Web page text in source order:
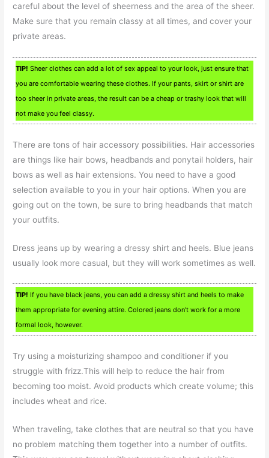
careful about the level of sheerness and the area of the sheer.
Make sure that you remain classy at all times, and cover your
private areas.
TIP! Sheer clothes can add a lot of sex appeal to your look, just ensure that
you are comfortable wearing these clothes. If your pants, skirt or shirt are
too sheer in private areas, the result can be a cheap or trashy look that will
not make you feel classy.
There are tons of hair accessory possibilities. Hair accessories
are things like hair bows, headbands and ponytail holders, hair
bows as well as hair extensions. You need to have a good
selection available to you in your hair options. When you are
going out on the town, be sure to bring headbands that match
your outfits.
Dress jeans up by wearing a dressy shirt and heels. Blue jeans
usually look more casual, but they will work sometimes as well.
TIP! If you have black jeans, you can add a dressy shirt and heels to make
them appropriate for evening attire. Colored jeans don’t work for a more
formal look, however.
Try using a moisturizing shampoo and conditioner if you
struggle with frizz.This will help to reduce the hair from
becoming too moist. Avoid products which create volume; this
includes wheat and rice.
When traveling, take clothes that are neutral so that you have
no problem matching them together into a number of outfits.